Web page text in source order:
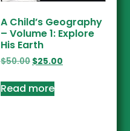
A Child’s Geography
– Volume 1: Explore
His Earth
$50.00 $25.00
Read more